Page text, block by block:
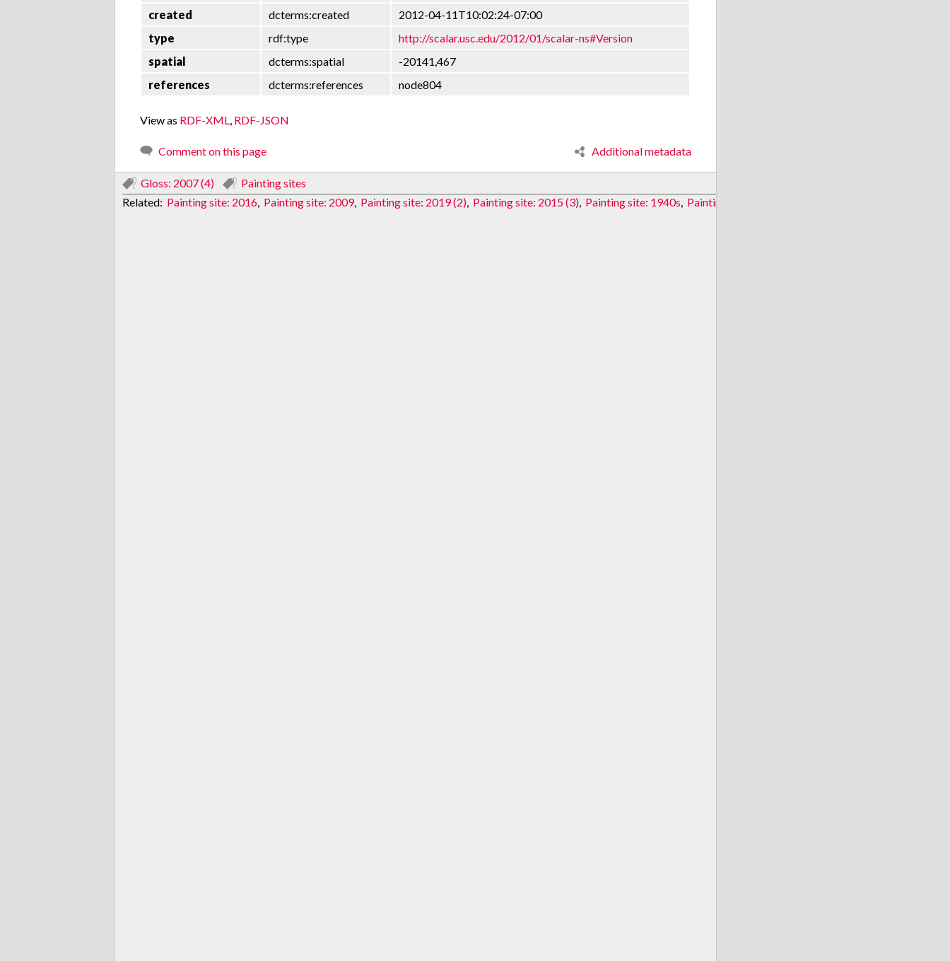
created
dcterms:created
2012-04-11T10:02:24-07:00
type
rdf:type
http://scalar.usc.edu/2012/01/scalar-ns#Version
spatial
dcterms:spatial
-20141,467
references
dcterms:references node804
View as RDF-XML, RDF-JSON
Comment on this page Additional metadata
Gloss: 2007 (4)
Painting sites
Related: Painting site: 2016, Painting site: 2009, Painting site: 2019 (2), Painting site: 2015 (3), Painting site: 1940s, Painting site: 1995